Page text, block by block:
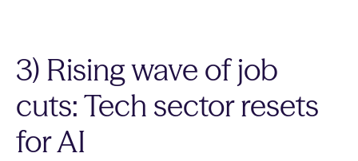
3) Rising wave of job
cuts: Tech sector resets
for AI